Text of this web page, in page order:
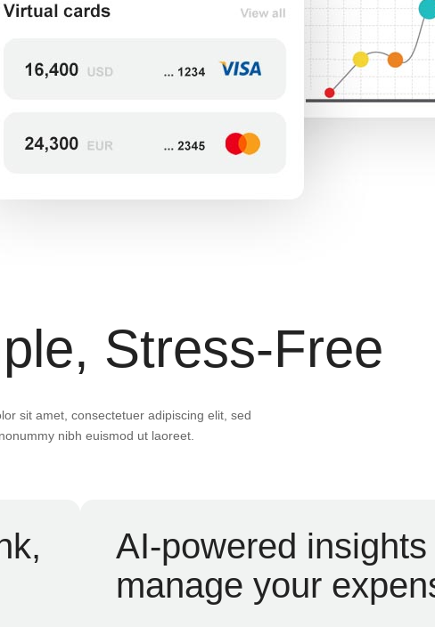
Stress-Free
sit amet, consectetuer adipiscing elit, sed
nibh euismod ut laoreet.
AI-powered insights
manage your